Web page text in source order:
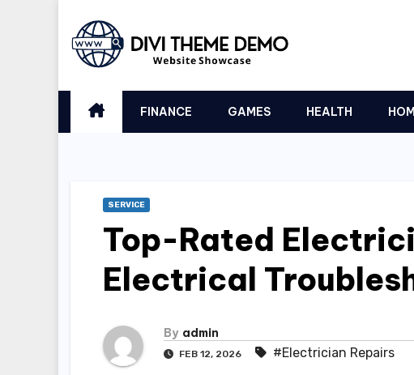
FINANCE GAMES HEALTH
SERVICE
Top-Rated
Electrical
By admin
FEB 12, 2026 #Electrician Repairs